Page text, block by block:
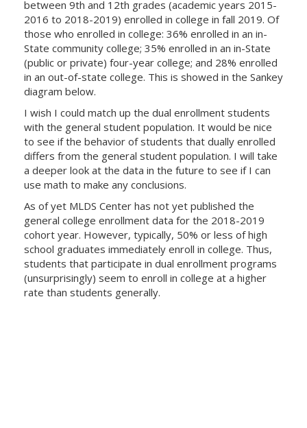
between 9th and 12th grades (academic years 2015-
2016 to 2018-2019) enrolled in college in fall 2019. Of
those who enrolled in college: 36% enrolled in an in-
State community college; 35% enrolled in an in-State
(public or private) four-year college; and 28% enrolled
in an out-of-state college. This is showed in the Sankey
diagram below.
I wish I could match up the dual enrollment students
with the general student population. It would be nice
to see if the behavior of students that dually enrolled
differs from the general student population. I will take
a deeper look at the data in the future to see if I can
use math to make any conclusions.
As of yet MLDS Center has not yet published the
general college enrollment data for the 2018-2019
cohort year. However, typically, 50% or less of high
school graduates immediately enroll in college. Thus,
students that participate in dual enrollment programs
(unsurprisingly) seem to enroll in college at a higher
rate than students generally.